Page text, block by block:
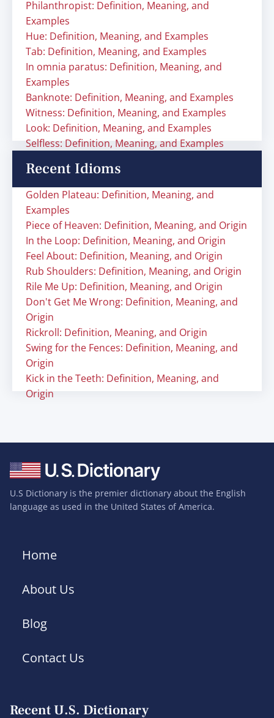
Philanthropist: Definition, Meaning, and
Examples
Hue: Definition, Meaning, and Examples
Tab: Definition, Meaning, and Examples
In omnia paratus: Definition, Meaning, and
Examples
Banknote: Definition, Meaning, and Examples
Witness: Definition, Meaning, and Examples
Look: Definition, Meaning, and Examples
Selfless: Definition, Meaning, and Examples
Recent Idioms
Golden Plateau: Definition, Meaning, and
Examples
Piece of Heaven: Definition, Meaning, and Origin
In the Loop: Definition, Meaning, and Origin
Feel About: Definition, Meaning, and Origin
Rub Shoulders: Definition, Meaning, and Origin
Rile Me Up: Definition, Meaning, and Origin
Don't Get Me Wrong: Definition, Meaning, and
Origin
Rickroll: Definition, Meaning, and Origin
Swing for the Fences: Definition, Meaning, and
Origin
Kick in the Teeth: Definition, Meaning, and
Origin
U.S Dictionary is the premier dictionary about the English
language as used in the United States of America.
Home
About Us
Blog
Contact Us
Recent U.S. Dictionary